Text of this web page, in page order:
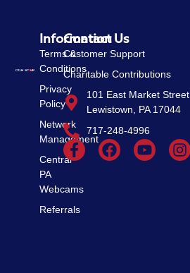
Information
Terms &
Conditions
Privacy
Policy
Network
Management
Central
PA
Webcams
Referrals
Contact Us
Customer Support
Charitable Contributions
101 East Market Street
Lewistown, PA 17044
717-248-4996